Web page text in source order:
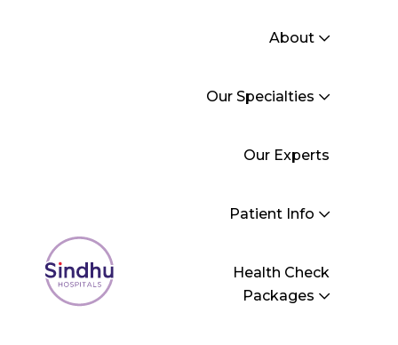
About
Our Specialties
Our Experts
Patient Info
Health Check
Packages
General Medicine